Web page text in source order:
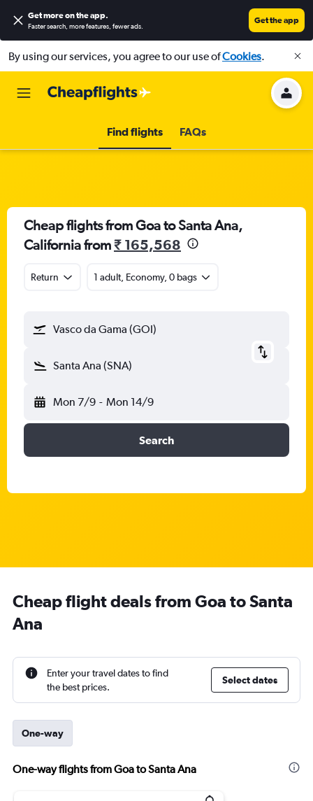
Get more on the app.
Faster search, more features, fewer ads.
Get the app
By using our services, you agree to our use ofCookies.
Find flights FAQs
Cheap flights from Goa to Santa Ana,
California from₹ 165,568
Return 1 adult, Economy, 0 bags
Vasco da Gama (GOI)
Santa Ana (SNA)
Mon 7/9 - Mon 14/9
Search
Cheap flight deals from Goa to Santa
Ana
Enter your travel dates to find
the best prices.
Select dates
One-way
One-way flights from Goa to Santa Ana